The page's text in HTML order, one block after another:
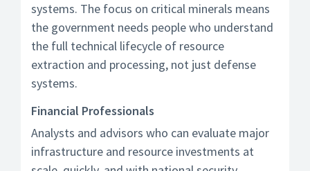
systems. The focus on critical minerals means
the government needs people who understand
the full technical lifecycle of resource
extraction and processing, not just defense
systems.
Financial Professionals
Analysts and advisors who can evaluate major
infrastructure and resource investments at